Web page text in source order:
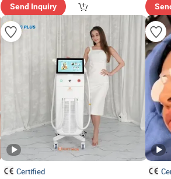
Send Inquiry
Certified